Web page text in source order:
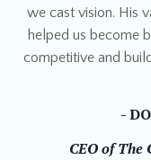
we cast vision. His
helped us become
competitive and
-
CEO of The